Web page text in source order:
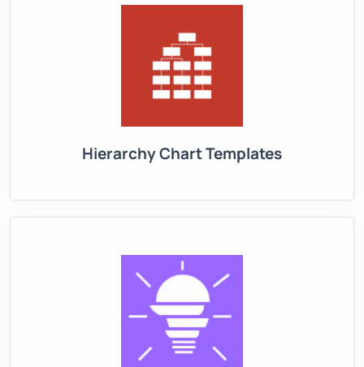
Hierarchy Chart Templates